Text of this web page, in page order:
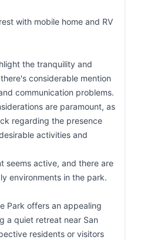
with mobile home and RV
the tranquility and
considerable mention
communication problems.
are paramount, as
regarding the presence
activities and
seems active, and there are
environments in the park.
Park offers an appealing
a quiet retreat near San
residents or visitors